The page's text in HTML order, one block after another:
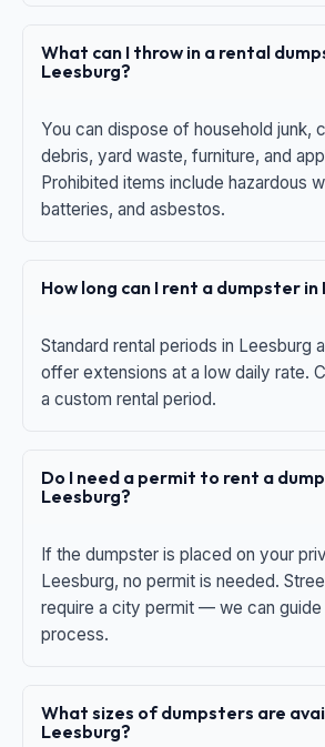
What can I throw in a rental
Leesburg?
You can dispose of household junk,
debris, yard waste, furniture, and
Prohibited items include hazardous
batteries, and asbestos.
How long can I rent a dumpster in
Standard rental periods in Leesburg
offer extensions at a low daily rate.
a custom rental period.
Do I need a permit to rent a
Leesburg?
If the dumpster is placed on your
Leesburg, no permit is needed.
require a city permit — we can guide
process.
What sizes of dumpsters are
Leesburg?